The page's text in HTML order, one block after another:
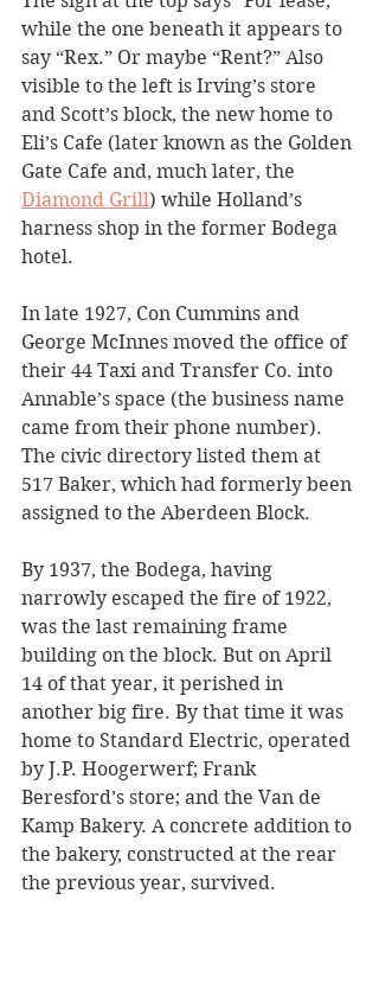
while the one beneath it appears to
say “Rex.” Or maybe “Rent?” Also
visible to the left is Irving’s store
and Scott’s block, the new home to
Eli’s Cafe (later known as the Golden
Gate Cafe and, much later, the
Diamond Grill) while Holland’s
harness shop in the former Bodega
hotel.
In late 1927, Con Cummins and
George McInnes moved the office of
their 44 Taxi and Transfer Co. into
Annable’s space (the business name
came from their phone number).
The civic directory listed them at
517 Baker, which had formerly been
assigned to the Aberdeen Block.
By 1937, the Bodega, having
narrowly escaped the fire of 1922,
was the last remaining frame
building on the block. But on April
14 of that year, it perished in
another big fire. By that time it was
home to Standard Electric, operated
by J.P. Hoogerwerf; Frank
Beresford’s store; and the Van de
Kamp Bakery. A concrete addition to
the bakery, constructed at the rear
the previous year, survived.